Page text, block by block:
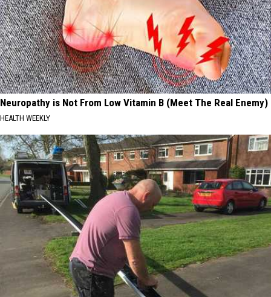
Neuropathy is Not From Low Vitamin B (Meet The Real Enemy)
HEALTH WEEKLY